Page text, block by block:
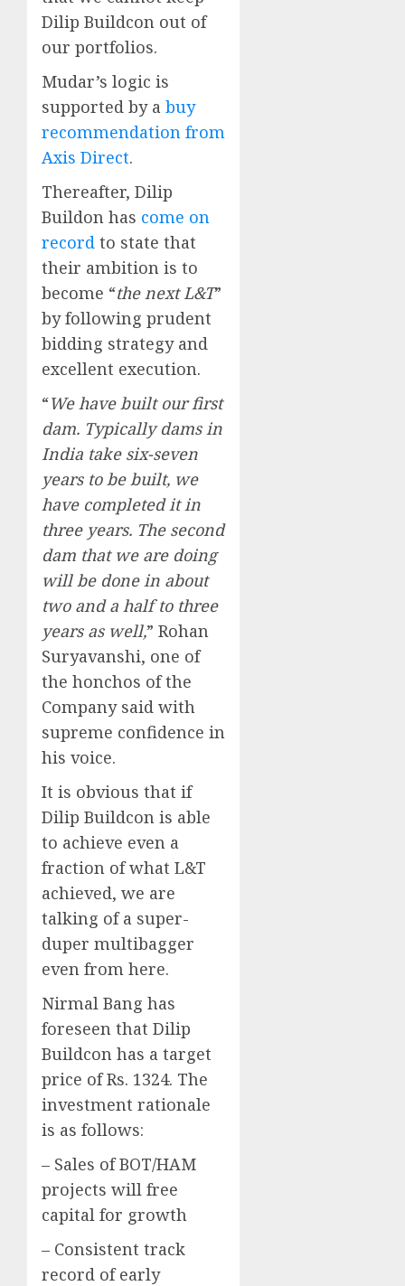
Dilip Buildcon out of
our portfolios.
Mudar’s logic is
supported by a buy
recommendation from
Axis Direct.
Thereafter, Dilip
Buildon has come on
record to state that
their ambition is to
become “the next L&T”
by following prudent
bidding strategy and
excellent execution.
“We have built our first
dam. Typically dams in
India take six-seven
years to be built, we
have completed it in
three years. The second
dam that we are doing
will be done in about
two and a half to three
years as well,” Rohan
Suryavanshi, one of
the honchos of the
Company said with
supreme confidence in
his voice.
It is obvious that if
Dilip Buildcon is able
to achieve even a
fraction of what L&T
achieved, we are
talking of a super-
duper multibagger
even from here.
Nirmal Bang has
foreseen that Dilip
Buildcon has a target
price of Rs. 1324. The
investment rationale
is as follows:
– Sales of BOT/HAM
projects will free
capital for growth
– Consistent track
record of early